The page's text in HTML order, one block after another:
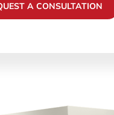
A CONSULTATION